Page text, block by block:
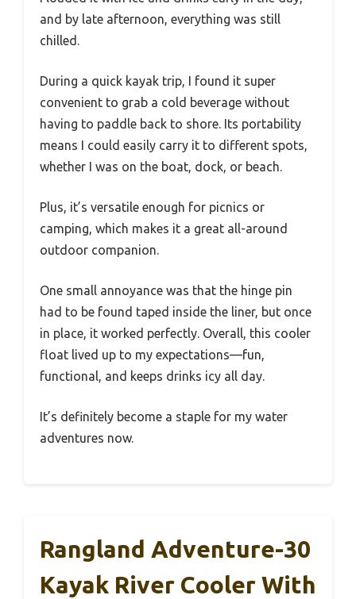
and by late afternoon, everything was still
chilled.
During a quick kayak trip, I found it super
convenient to grab a cold beverage without
having to paddle back to shore. Its portability
means I could easily carry it to different spots,
whether I was on the boat, dock, or beach.
Plus, it’s versatile enough for picnics or
camping, which makes it a great all-around
outdoor companion.
One small annoyance was that the hinge pin
had to be found taped inside the liner, but once
in place, it worked perfectly. Overall, this cooler
float lived up to my expectations—fun,
functional, and keeps drinks icy all day.
It’s definitely become a staple for my water
adventures now.
Rangland Adventure-30
Kayak River Cooler With